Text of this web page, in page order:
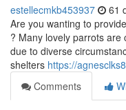
estellecmkb453937 61
Are you wanting to
? Many lovely parrots
due to diverse
shelters https://
Comments